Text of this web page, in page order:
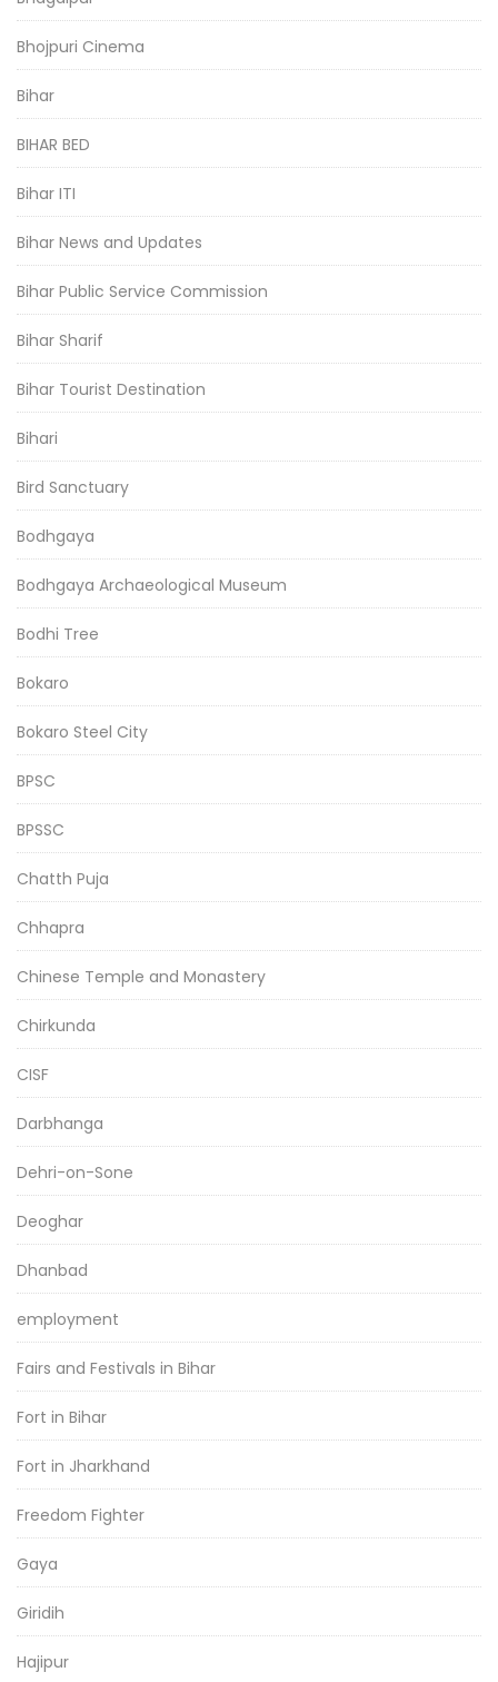
Bhojpuri Cinema
Bihar
BIHAR BED
Bihar ITI
Bihar News and Updates
Bihar Public Service Commission
Bihar Sharif
Bihar Tourist Destination
Bihari
Bird Sanctuary
Bodhgaya
Bodhgaya Archaeological Museum
Bodhi Tree
Bokaro
Bokaro Steel City
BPSC
BPSSC
Chatth Puja
Chhapra
Chinese Temple and Monastery
Chirkunda
CISF
Darbhanga
Dehri-on-Sone
Deoghar
Dhanbad
employment
Fairs and Festivals in Bihar
Fort in Bihar
Fort in Jharkhand
Freedom Fighter
Gaya
Giridih
Hajipur